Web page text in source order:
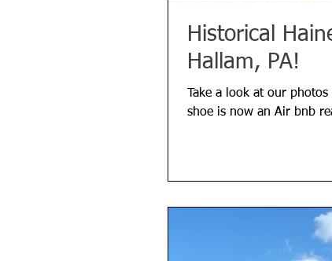
Historical
Hallam, PA!
Take a look at our
shoe is now an Air bnb